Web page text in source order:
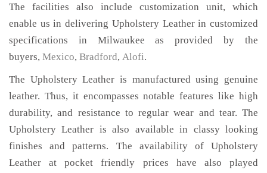
The facilities also include customization unit, which
enable us in delivering Upholstery Leather in customized
specifications in Milwaukee as provided by the
buyers, Mexico, Bradford, Alofi.
The Upholstery Leather is manufactured using genuine
leather. Thus, it encompasses notable features like high
durability, and resistance to regular wear and tear. The
Upholstery Leather is also available in classy looking
finishes and patterns. The availability of Upholstery
Leather at pocket friendly prices have also played